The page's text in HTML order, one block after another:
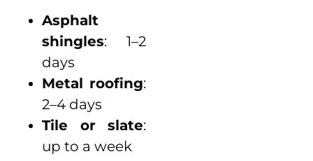
Asphalt
shingles: 1–2
days
Metal roofing:
2–4 days
Tile or slate:
up to a week